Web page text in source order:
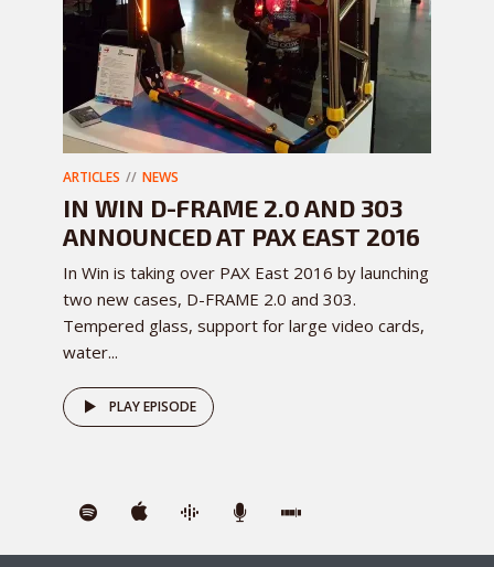
ARTICLES NEWS
IN WIN D-FRAME 2.0 AND 303
ANNOUNCED AT PAX EAST 2016
In Win is taking over PAX East 2016 by launching
two new cases, D-FRAME 2.0 and 303.
Tempered glass, support for large video cards,
water...
PLAY EPISODE